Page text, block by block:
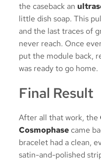
the caseback an
little dish soap. This
and the last traces of
never reach. Once
put the module back,
was ready to go home.
Final Result
After all that work, the
Cosmophase came
bracelet had a clean,
satin-and-polished